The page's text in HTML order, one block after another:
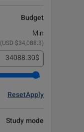
Budget
Min
(
$34,088.3 USD
)
$
Apply
Reset
Study mode